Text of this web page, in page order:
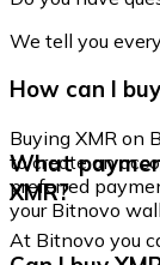
We tell you
How can I
Buying XMR on
to create an
preferred
your Bitnovo
What
XMR?
At Bitnovo you